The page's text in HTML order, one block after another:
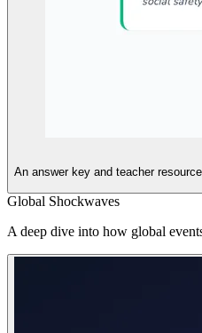
An answer key and teacher
Global Shockwaves
A deep dive into how global